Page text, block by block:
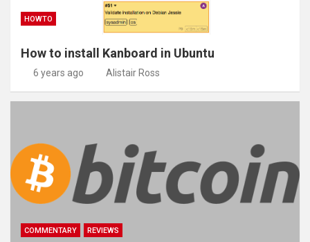
HOWTO
How to install Kanboard in Ubuntu
6 years ago Alistair Ross
COMMENTARY REVIEWS